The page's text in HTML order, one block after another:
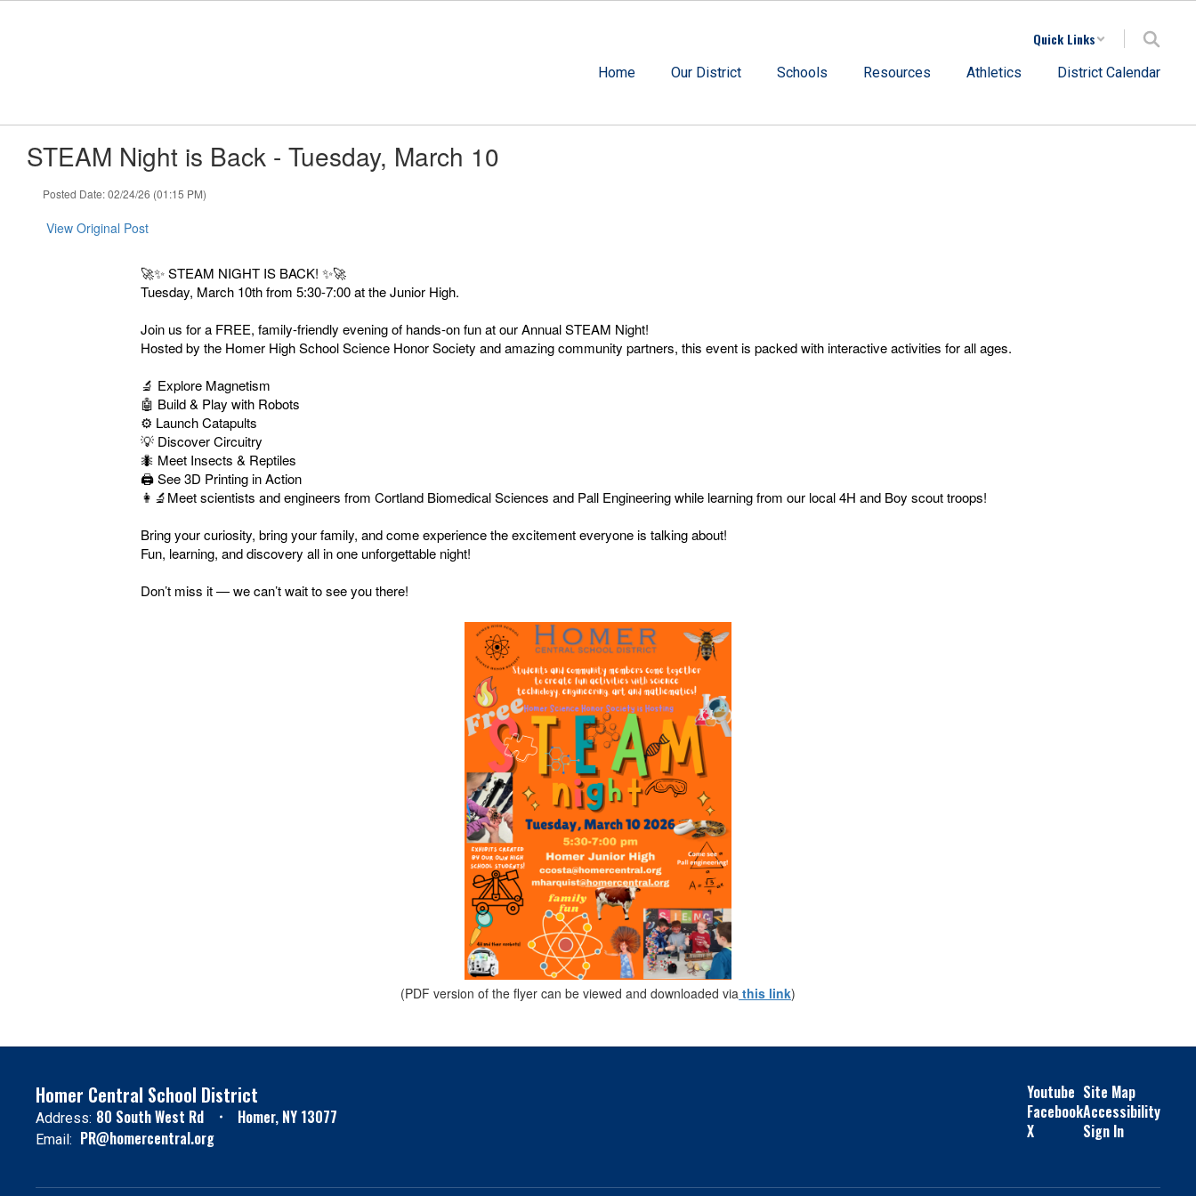
Quick Links
Home Our District Schools Resources Athletics District Calendar
STEAM Night is Back - Tuesday, March 10
Posted Date: 02/24/26 (01:15 PM)
View Original Post
🚀✨ STEAM NIGHT IS BACK! ✨🚀
Tuesday, March 10th from 5:30-7:00 at the Junior High.
Join us for a FREE, family-friendly evening of hands-on fun at our Annual STEAM Night!
Hosted by the Homer High School Science Honor Society and amazing community partners, this event is packed with interactive activities for all ages.
🔬 Explore Magnetism
🤖 Build & Play with Robots
⚙️ Launch Catapults
💡 Discover Circuitry
🐜 Meet Insects & Reptiles
🖨️ See 3D Printing in Action
👩‍🔬Meet scientists and engineers from Cortland Biomedical Sciences and Pall Engineering while learning from our local 4H and Boy scout troops!
Bring your curiosity, bring your family, and come experience the excitement everyone is talking about!
Fun, learning, and discovery all in one unforgettable night!
Don’t miss it — we can’t wait to see you there!
(PDF version of the flyer can be viewed and downloaded via this link)
Homer Central School District
Address: 80 South West Rd Homer, NY 13077
Email: PR@homercentral.org
Youtube
Facebook
X
Site Map
Accessibility
Sign In